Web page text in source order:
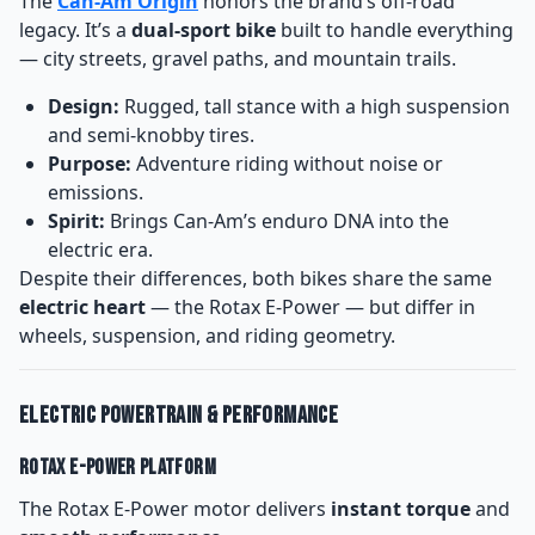
legacy. It’s a dual-sport bike built to handle everything
— city streets, gravel paths, and mountain trails.
Design: Rugged, tall stance with a high suspension
and semi-knobby tires.
Purpose: Adventure riding without noise or
emissions.
Spirit: Brings Can-Am’s enduro DNA into the
electric era.
Despite their differences, both bikes share the same
electric heart— the Rotax E-Power — but differ in
wheels, suspension, and riding geometry.
Electric Powertrain & Performance
Rotax E-Power Platform
The Rotax E-Power motor delivers instant torqueand